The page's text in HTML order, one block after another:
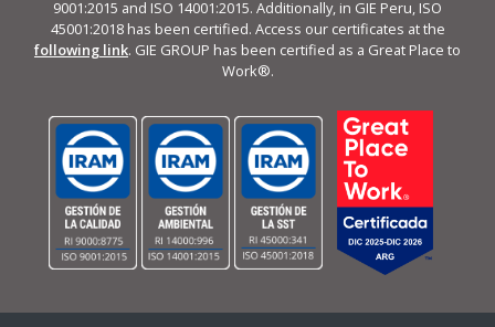
9001:2015 and ISO 14001:2015. Additionally, in GIE Peru, ISO
45001:2018 has been certified. Access our certificates at the
following link. GIE GROUP has been certified as a Great Place to
Work®.